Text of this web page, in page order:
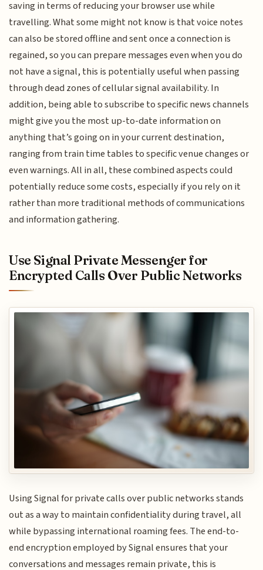
saving in terms of reducing your browser use while
travelling. What some might not know is that voice notes
can also be stored offline and sent once a connection is
regained, so you can prepare messages even when you do
not have a signal, this is potentially useful when passing
through dead zones of cellular signal availability. In
addition, being able to subscribe to specific news channels
might give you the most up-to-date information on
anything that’s going on in your current destination,
ranging from train time tables to specific venue changes or
even warnings. All in all, these combined aspects could
potentially reduce some costs, especially if you rely on it
rather than more traditional methods of communications
and information gathering.
Use Signal Private Messenger for
Encrypted Calls Over Public Networks
Using Signal for private calls over public networks stands
out as a way to maintain confidentiality during travel, all
while bypassing international roaming fees. The end-to-
end encryption employed by Signal ensures that your
conversations and messages remain private, this is